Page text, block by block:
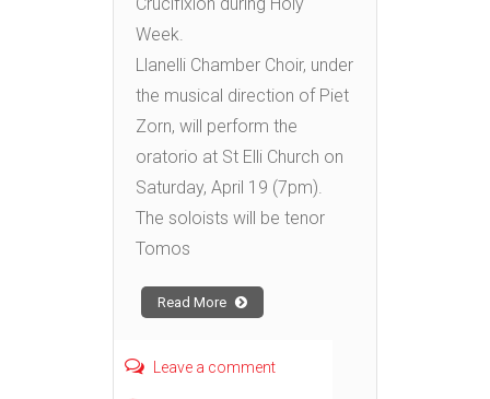
Crucifixion during Holy
Week.
Llanelli Chamber Choir, under
the musical direction of Piet
Zorn, will perform the
oratorio at St Elli Church on
Saturday, April 19 (7pm).
The soloists will be tenor
Tomos
Read More
Leave a comment